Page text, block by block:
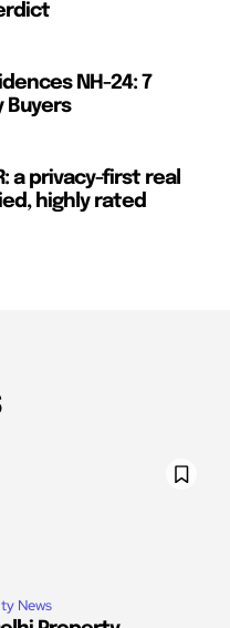
NH-24: 7
Buyers
a privacy-first real
highly rated
News